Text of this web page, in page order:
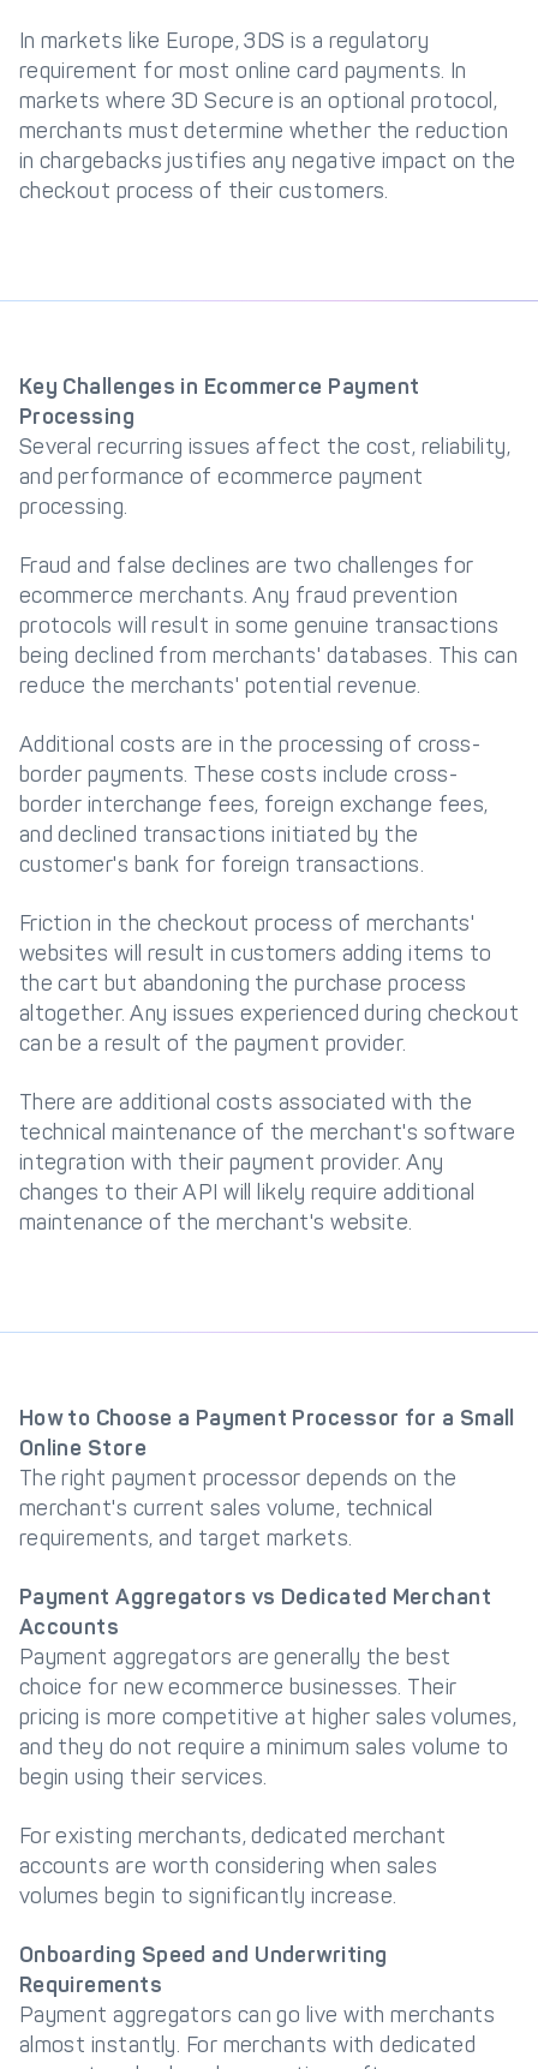
In markets like Europe, 3DS is a regulatory
requirement for most online card payments. In
markets where 3D Secure is an optional protocol,
merchants must determine whether the reduction
in chargebacks justifies any negative impact on the
checkout process of their customers.
Key Challenges in Ecommerce Payment
Processing
Several recurring issues affect the cost, reliability,
and performance of ecommerce payment
processing.
Fraud and false declines are two challenges for
ecommerce merchants. Any fraud prevention
protocols will result in some genuine transactions
being declined from merchants' databases. This can
reduce the merchants' potential revenue.
Additional costs are in the processing of cross-
border payments. These costs include cross-
border interchange fees, foreign exchange fees,
and declined transactions initiated by the
customer's bank for foreign transactions.
Friction in the checkout process of merchants'
websites will result in customers adding items to
the cart but abandoning the purchase process
altogether. Any issues experienced during checkout
can be a result of the payment provider.
There are additional costs associated with the
technical maintenance of the merchant's software
integration with their payment provider. Any
changes to their API will likely require additional
maintenance of the merchant's website.
How to Choose a Payment Processor for a Small
Online Store
The right payment processor depends on the
merchant's current sales volume, technical
requirements, and target markets.
Payment Aggregators vs Dedicated Merchant
Accounts
Payment aggregators are generally the best
choice for new ecommerce businesses. Their
pricing is more competitive at higher sales volumes,
and they do not require a minimum sales volume to
begin using their services.
For existing merchants, dedicated merchant
accounts are worth considering when sales
volumes begin to significantly increase.
Onboarding Speed and Underwriting
Requirements
Payment aggregators can go live with merchants
almost instantly. For merchants with dedicated